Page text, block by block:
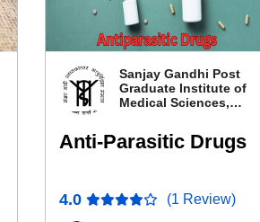
Sanjay Gandhi Post
Graduate Institute of
Medical Sciences,
Pradesh
Anti-Parasitic Drugs
4.0 (1 Review)